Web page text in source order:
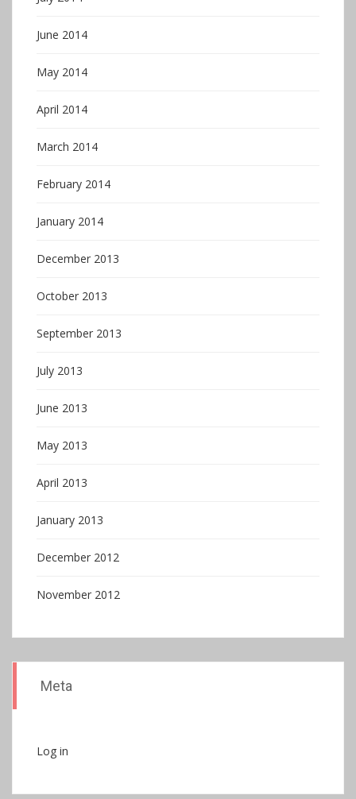
June 2014
May 2014
April 2014
March 2014
February 2014
January 2014
December 2013
October 2013
September 2013
July 2013
June 2013
May 2013
April 2013
January 2013
December 2012
November 2012
Meta
Log in